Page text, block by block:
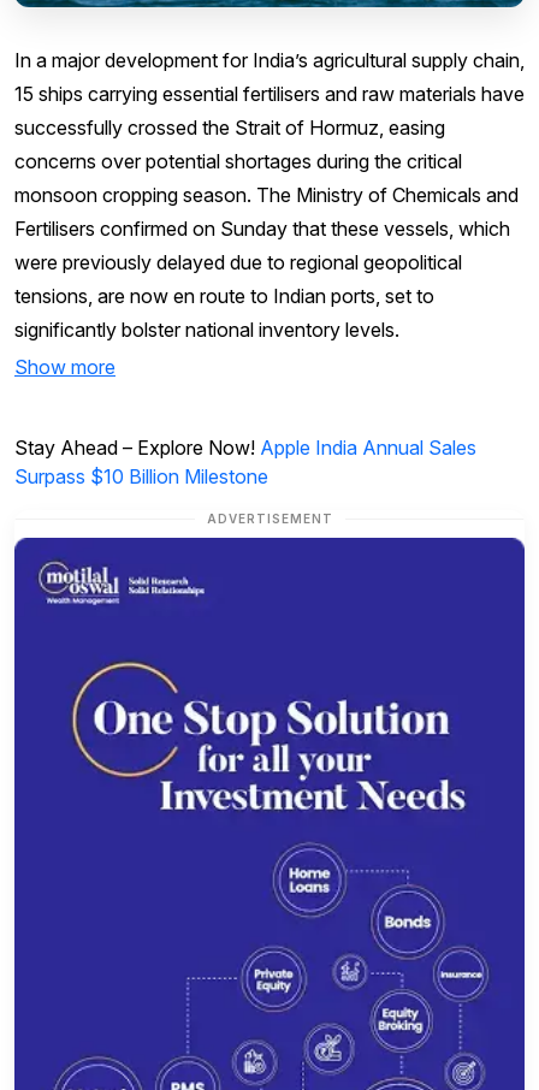
In a major development for India’s agricultural supply chain,
15 ships carrying essential fertilisers and raw materials have
successfully crossed the Strait of Hormuz, easing
concerns over potential shortages during the critical
monsoon cropping season. The Ministry of Chemicals and
Fertilisers confirmed on Sunday that these vessels, which
were previously delayed due to regional geopolitical
tensions, are now en route to Indian ports, set to
significantly bolster national inventory levels.
Show more
Stay Ahead – Explore Now! Apple India Annual Sales
Surpass $10 Billion Milestone
ADVERTISEMENT